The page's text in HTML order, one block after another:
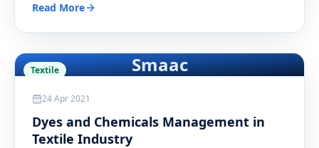
Read More
Smaac
Textile
24 Apr 2021
Dyes and Chemicals Management in
Textile Industry